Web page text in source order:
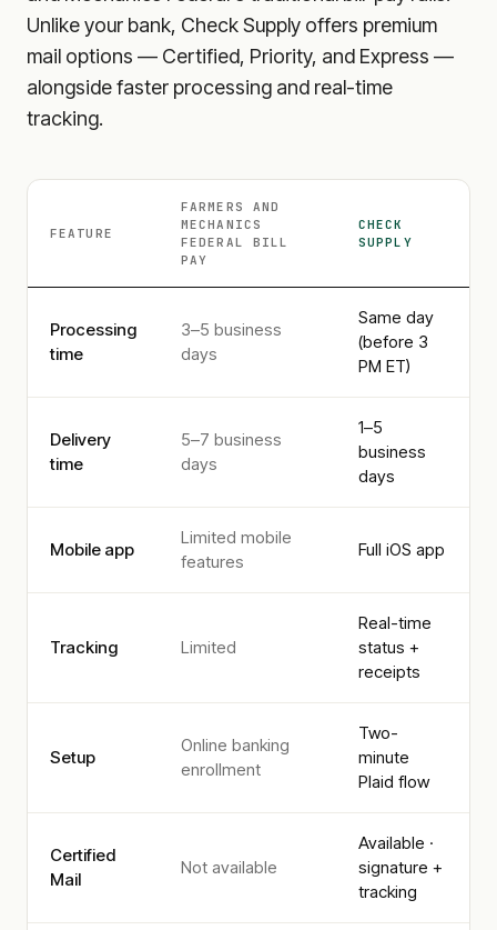
Unlike your bank, Check Supply offers premium
mail options — Certified, Priority, and Express —
alongside faster processing and real-time
tracking.
FEATURE
FARMERS AND
MECHANICS
FEDERAL
BILL
PAY
CHECK
SUPPLY
Processing
time
3–5 business
days
Same day
(before 3
PM ET)
Delivery
time
5–7 business
days
1–5
business
days
Mobile app
Limited mobile
features
Full iOS app
Tracking Limited
Real-time
status +
receipts
Setup
Online banking
enrollment
Two-
minute
Plaid flow
Certified
Mail
Not available
Available ·
signature +
tracking